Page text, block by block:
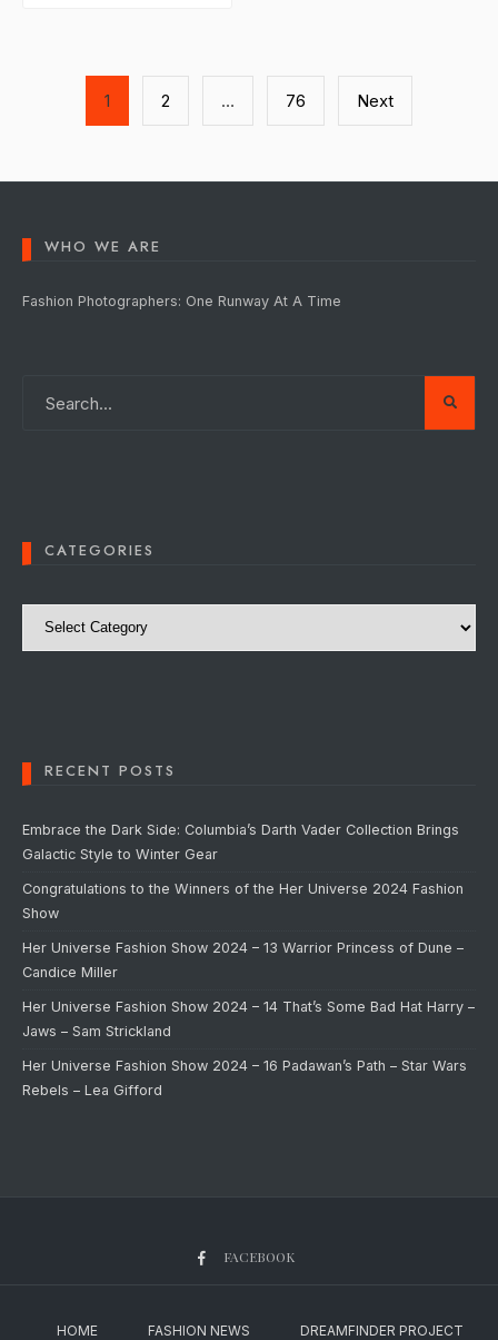
Posts
pagination
1 2 … 76 Next
WHO WE ARE
Fashion Photographers: One Runway At A Time
CATEGORIES
Categories
RECENT POSTS
Embrace the Dark Side: Columbia’s Darth Vader Collection Brings
Galactic Style to Winter Gear
Congratulations to the Winners of the Her Universe 2024 Fashion
Show
Her Universe Fashion Show 2024 – 13 Warrior Princess of Dune –
Candice Miller
Her Universe Fashion Show 2024 – 14 That’s Some Bad Hat Harry –
Jaws – Sam Strickland
Her Universe Fashion Show 2024 – 16 Padawan’s Path – Star Wars
Rebels – Lea Gifford
FACEBOOK
HOME FASHION NEWS DREAMFINDER PROJECT